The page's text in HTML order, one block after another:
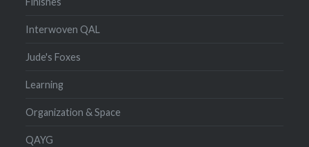
Interwoven QAL
Jude's Foxes
Learning
Organization & Space
QAYG